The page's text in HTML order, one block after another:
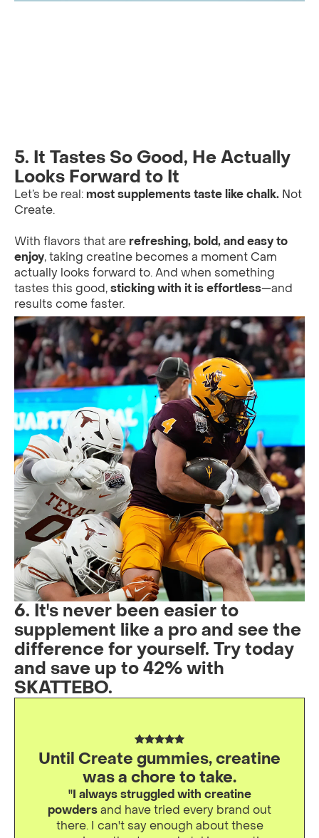
5. It Tastes So Good, He Actually
Looks Forward to It
Let’s be real: most supplements taste like chalk. Not
Create.
With flavors that are refreshing, bold, and easy to
enjoy, taking creatine becomes a moment Cam
actually looks forward to. And when something
tastes this good,sticking with it is effortless—and
results come faster.
6. It's never been easier to
supplement like a pro and see the
difference for yourself. Try today
and save up to 42% with
SKATTEBO.
Until Create gummies, creatine
was a chore to take.
"I always struggled with creatine
powdersand have tried every brand out
there. I can't say enough about these